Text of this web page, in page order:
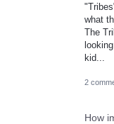
what
The
kid...
2
How